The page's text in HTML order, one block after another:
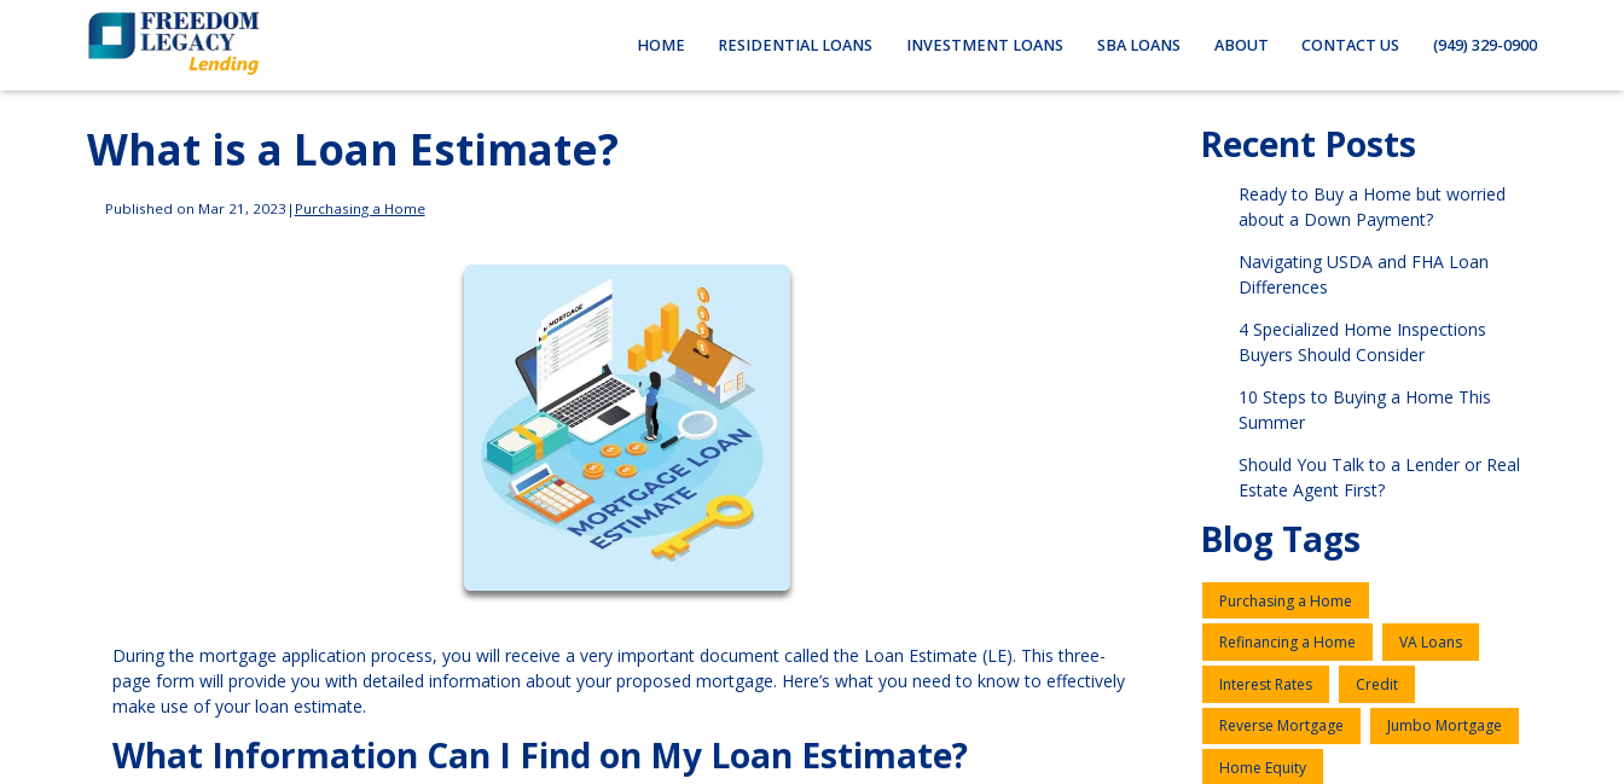
HOME RESIDENTIAL LOANS INVESTMENT LOANS SBA LOANS ABOUT CONTACT US (949) 329-0900
What is a Loan Estimate?
Published on Mar 21, 2023 | Purchasing a Home
During the mortgage application process, you will receive a very important document called the Loan Estimate (LE). This three-
page form will provide you with detailed information about your proposed mortgage. Here’s what you need to know to effectively
make use of your loan estimate.
What Information Can I Find on My Loan Estimate?
Recent Posts
Ready to Buy a Home but worried
about a Down Payment?
Navigating USDA and FHA Loan
Differences
4 Specialized Home Inspections
Buyers Should Consider
10 Steps to Buying a Home This
Summer
Should You Talk to a Lender or Real
Estate Agent First?
Blog Tags
Purchasing a Home
Refinancing a Home VA Loans
Interest Rates Credit
Reverse Mortgage Jumbo Mortgage
Home Equity